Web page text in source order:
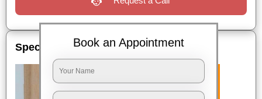
Special OffersBook an Appointment